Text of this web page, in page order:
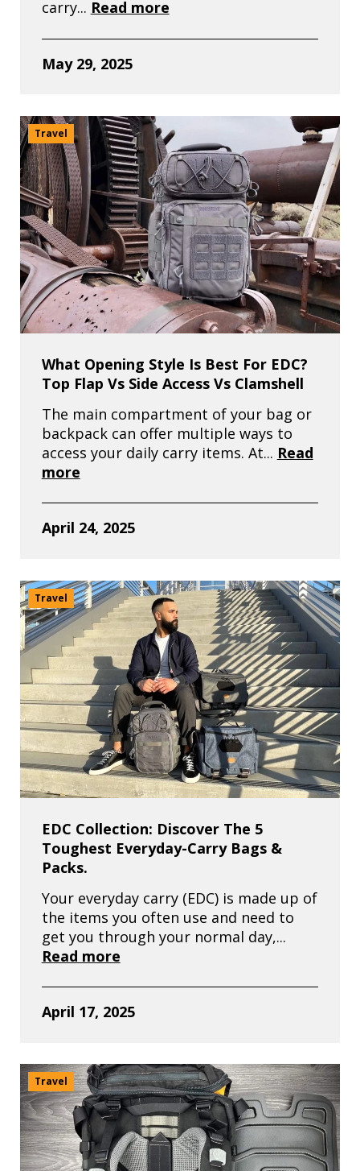
carry... Read more
May 29, 2025
Travel
What Opening Style Is Best For EDC?
Top Flap Vs Side Access Vs Clamshell
The main compartment of your bag or
backpack can offer multiple ways to
access your daily carry items. At... Read
more
April 24, 2025
Travel
EDC Collection: Discover The 5
Toughest Everyday-Carry Bags &
Packs.
Your everyday carry (EDC) is made up of
the items you often use and need to
get you through your normal day,...
Read more
April 17, 2025
Travel